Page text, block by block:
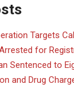
Targets
for
Sentenced to
and Drug